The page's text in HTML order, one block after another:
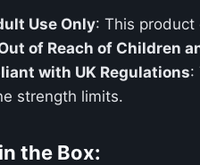
Use Only: This
of Reach of Children
with UK Regulations:
strength limits.
the Box: